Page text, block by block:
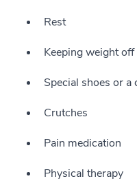
Rest
Keeping weight
Special shoes or a
Crutches
Pain medication
Physical therapy